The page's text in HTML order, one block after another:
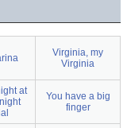
Virginia, my
Virginia
at
You have a big
finger